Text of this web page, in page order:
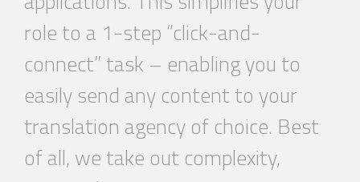
role to a 1-step “click-and-
connect” task – enabling you to
easily send any content to your
translation agency of choice. Best
of all, we take out complexity,